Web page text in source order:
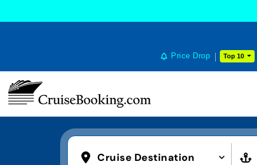
Price Drop Top 10
Cruise Destination